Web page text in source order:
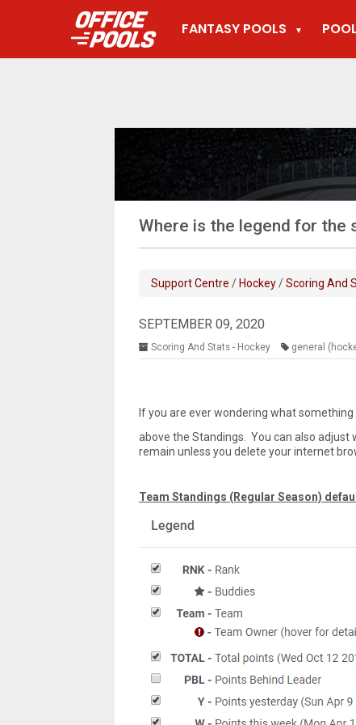
FANTASY POOLS ▼
Where is the legend for the
Support Centre / Hockey/Scoring And
SEPTEMBER 09, 2020
Scoring And Stats - Hockey general
If you are ever wondering what
above the Standings. You can also adjust
remain unless you delete your internet
Team Standings (Regular Season)